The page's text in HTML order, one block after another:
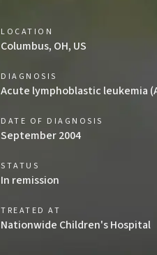
LOCATION
Columbus, OH, US
DIAGNOSIS
Acute lymphoblastic leukemia
DATE OF DIAGNOSIS
September 2004
STATUS
In remission
TREATED AT
Nationwide Children's Hospital